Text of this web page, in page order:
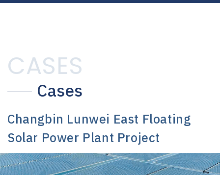
CASES
Cases
Changbin Lunwei East Floating
Solar Power Plant Project